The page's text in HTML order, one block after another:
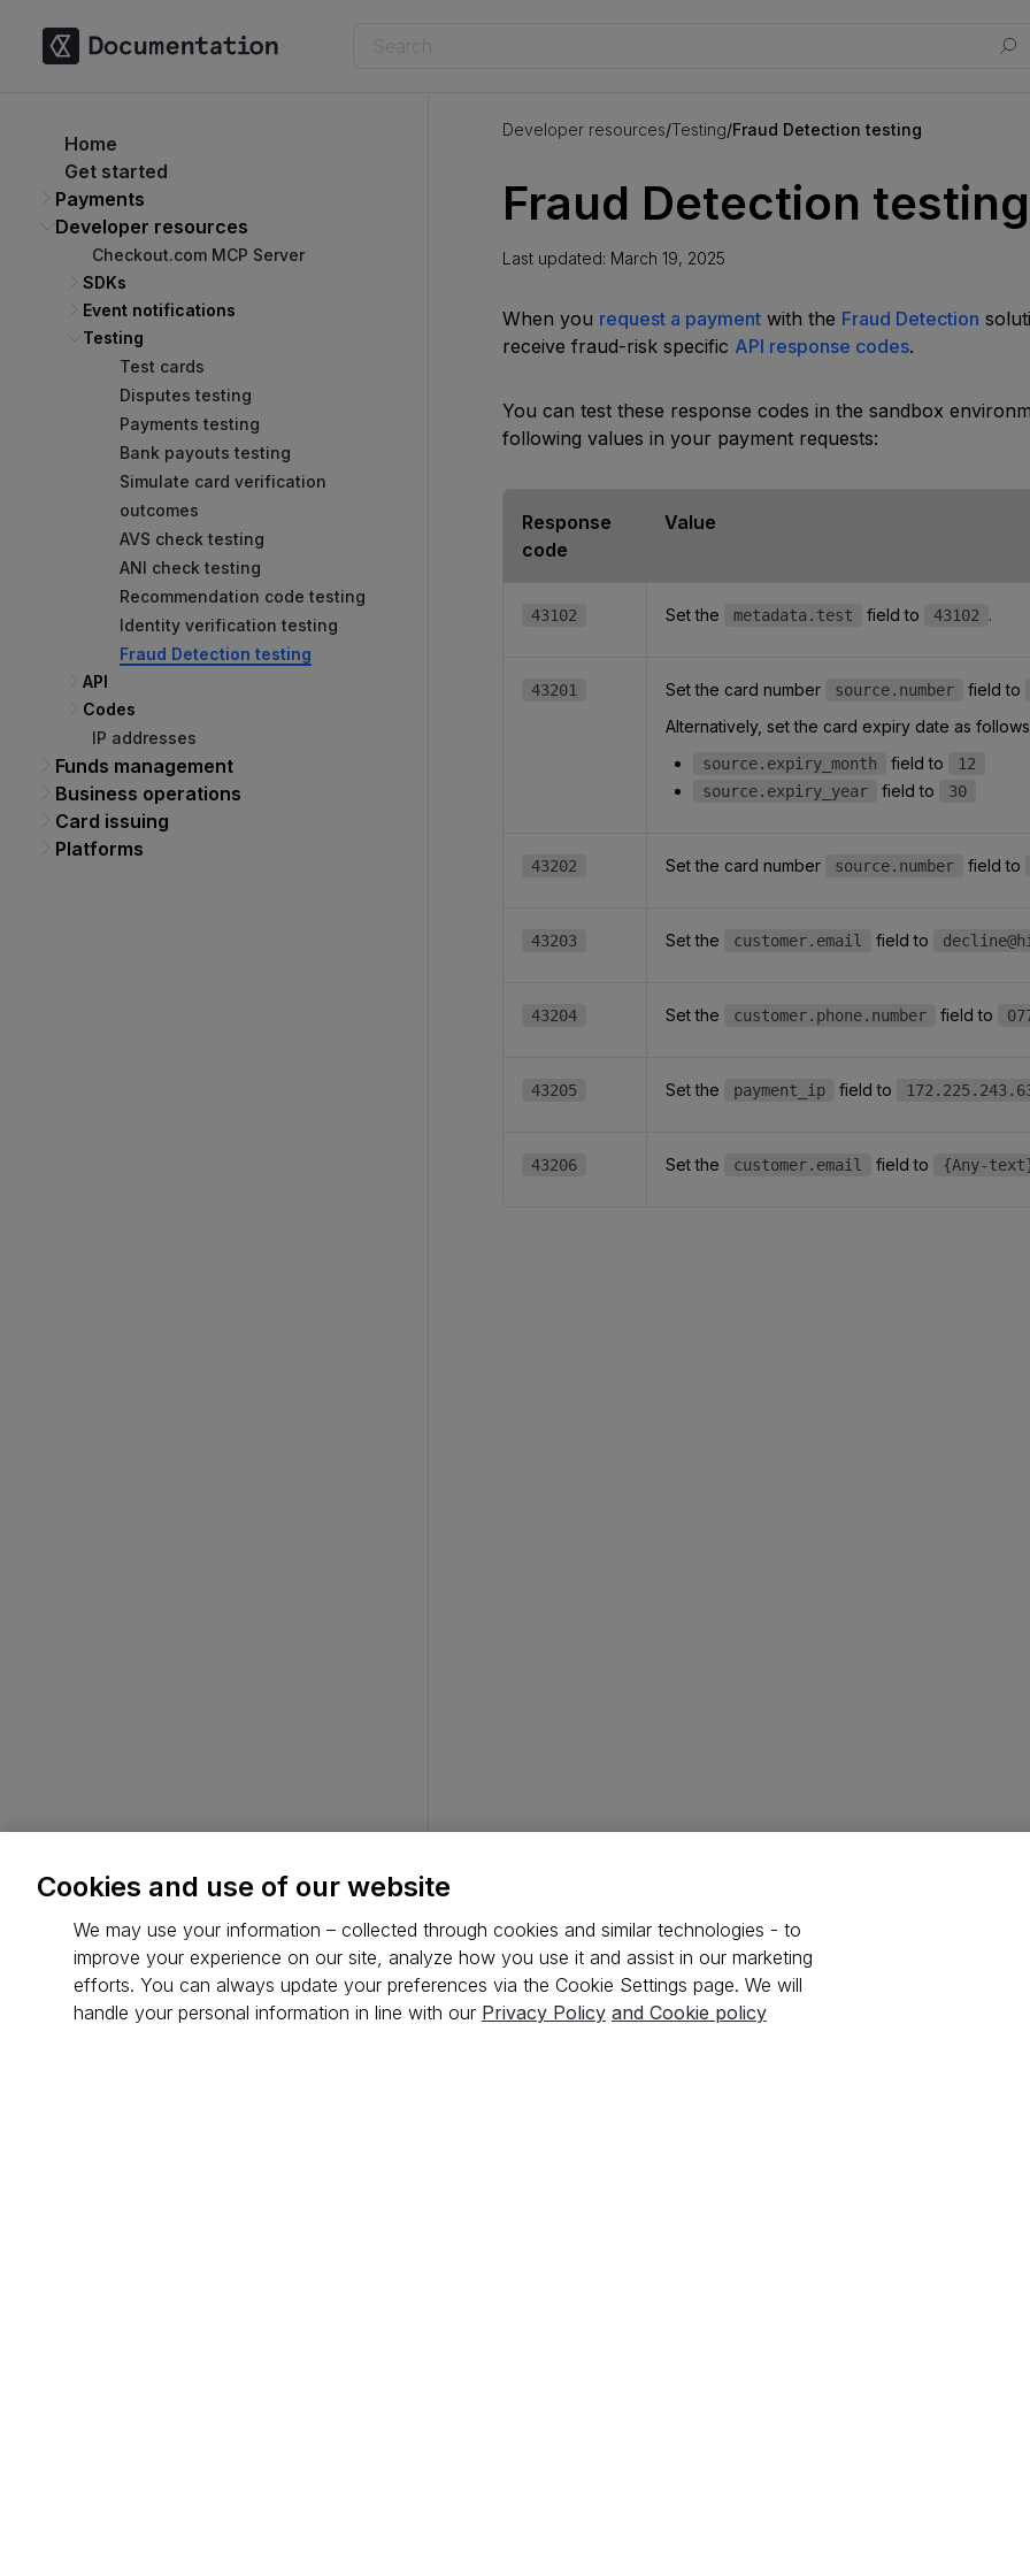
Home
Get started
Payments
Developer resources
Checkout.com MCP Server
SDKs
Event notifications
Testing
Test cards
Disputes testing
Payments testing
Bank payouts testing
Simulate card verification
outcomes
AVS check testing
ANI check testing
Recommendation code testing
Identity verification testing
Fraud Detection testing
API
Codes
IP addresses
Funds management
Business operations
Card issuing
Platforms
Developer resources/Testing/Fraud Detection testing
Fraud Detection testing
Last updated: March 19, 2025
When you request a payment with the Fraud Detection
receive fraud-risk specific API response codes.
You can test these response codes in the sandbox
following values in your payment requests:
Response
code
Value
43102 Set the metadata.test field to 43102 .
43201 Set the card number source.number field to
Alternatively, set the card expiry date as
source.expiry_month field to
12
source.expiry_year
field to 30
43202 Set the card number source.number field to
43203 Set the customer.email field to
43204 Set the customer.phone.number field to
43205 Set the payment_ip field to
43206 Set the customer.email field to {Any-
Cookies and use of our website
We may use your information – collected through cookies and similar technologies - to
improve your experience on our site, analyze how you use it and assist in our marketing
efforts. You can always update your preferences via the Cookie Settings page. We will
handle your personal information in line with our Privacy Policy and Cookie policy